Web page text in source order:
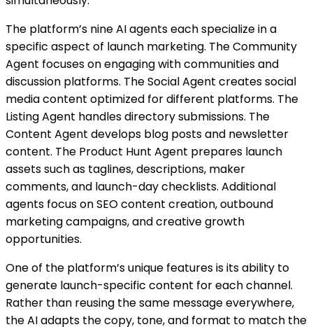
The platform’s nine AI agents each specialize in a
specific aspect of launch marketing. The Community
Agent focuses on engaging with communities and
discussion platforms. The Social Agent creates social
media content optimized for different platforms. The
Listing Agent handles directory submissions. The
Content Agent develops blog posts and newsletter
content. The Product Hunt Agent prepares launch
assets such as taglines, descriptions, maker
comments, and launch-day checklists. Additional
agents focus on SEO content creation, outbound
marketing campaigns, and creative growth
opportunities.
One of the platform’s unique features is its ability to
generate launch-specific content for each channel.
Rather than reusing the same message everywhere,
the AI adapts the copy, tone, and format to match the